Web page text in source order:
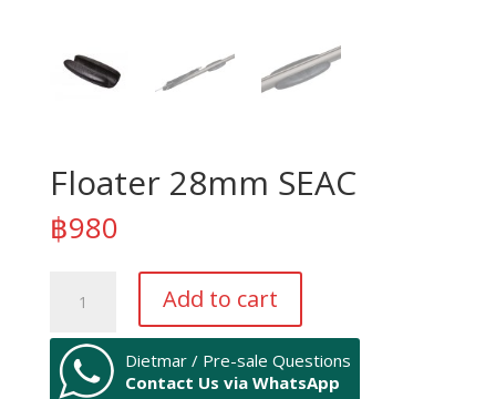
Floater 28mm SEAC
฿980
28mm
SEAC
quantity
Add to cart
Dietmar / Pre-sale Questions
Contact Us via WhatsApp